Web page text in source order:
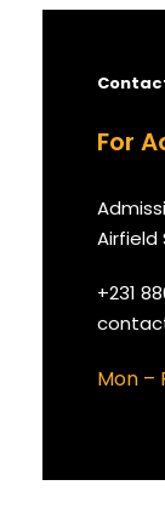
For
Airfield
+231
Mon –